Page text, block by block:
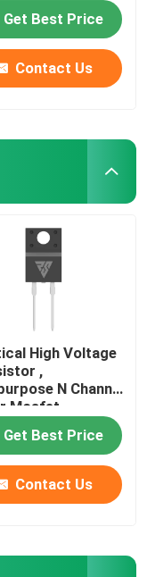
Get Best Price
Contact Us
High Voltage
,
N Channel
Mosfet
Get Best Price
Contact Us